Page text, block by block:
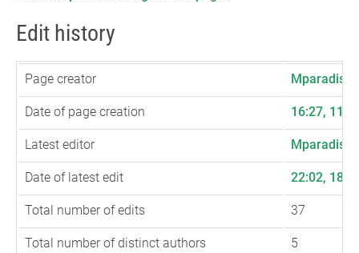
Edit history
Page creator Mparadis
Date of page creation 16:27, 11
Latest editor Mparadis
Date of latest edit 22:02, 18
Total number of edits 37
Total number of distinct authors 5